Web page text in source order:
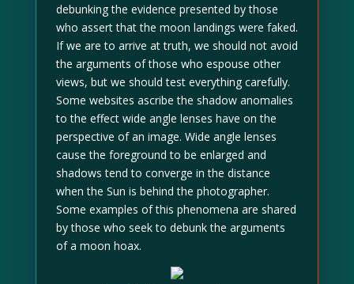
debunking the evidence presented by those
who assert that the moon landings were faked.
If we are to arrive at truth, we should not avoid
the arguments of those who espouse other
views, but we should test everything carefully.
Some websites ascribe the shadow anomalies
to the effect wide angle lenses have on the
perspective of an image. Wide angle lenses
cause the foreground to be enlarged and
shadows tend to converge in the distance
when the Sun is behind the photographer.
Some examples of this phenomena are shared
by those who seek to debunk the arguments
of a moon hoax.